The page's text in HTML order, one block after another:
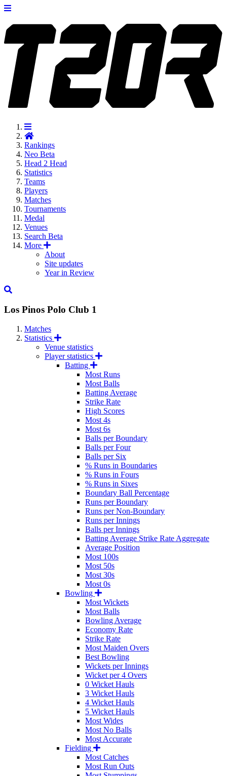
Rankings
Neo Beta
Head 2 Head
Statistics
Teams
Players
Matches
Tournaments
Medal
Venues
Search Beta
More
About
Site updates
Year in Review
Los Pinos Polo Club 1
Matches
Statistics
Venue statistics
Player statistics
Batting
Most Runs
Most Balls
Batting Average
Strike Rate
High Scores
Most 4s
Most 6s
Balls per Boundary
Balls per Four
Balls per Six
% Runs in Boundaries
% Runs in Fours
% Runs in Sixes
Boundary Ball Percentage
Runs per Boundary
Runs per Non-Boundary
Runs per Innings
Balls per Innings
Batting Average Strike Rate Aggregate
Average Position
Most 100s
Most 50s
Most 30s
Most 0s
Bowling
Most Wickets
Most Balls
Bowling Average
Economy Rate
Strike Rate
Most Maiden Overs
Best Bowling
Wickets per Innings
Wicket per 4 Overs
0 Wicket Hauls
3 Wicket Hauls
4 Wicket Hauls
5 Wicket Hauls
Most Wides
Most No Balls
Most Accurate
Fielding
Most Catches
Most Run Outs